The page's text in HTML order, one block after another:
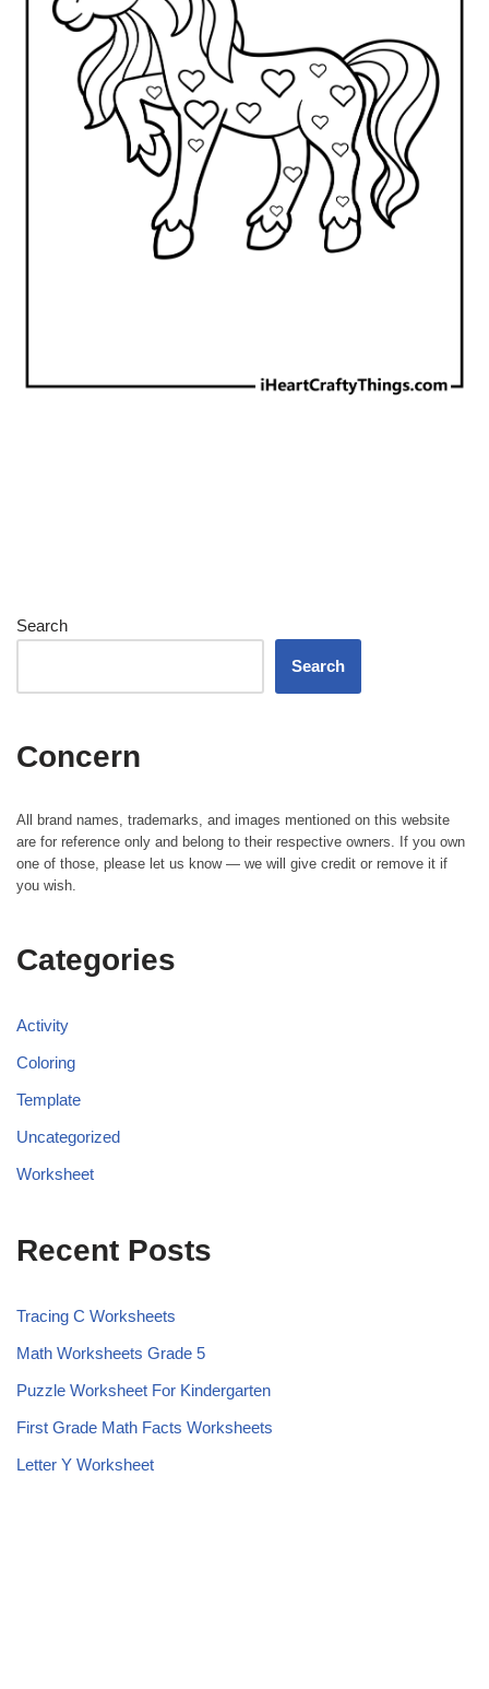
Search
Search
Concern
All brand names, trademarks, and images mentioned on this website
are for reference only and belong to their respective owners. If you own
one of those, please let us know — we will give credit or remove it if
you wish.
Categories
Activity
Coloring
Template
Uncategorized
Worksheet
Recent Posts
Tracing C Worksheets
Math Worksheets Grade 5
Puzzle Worksheet For Kindergarten
First Grade Math Facts Worksheets
Letter Y Worksheet